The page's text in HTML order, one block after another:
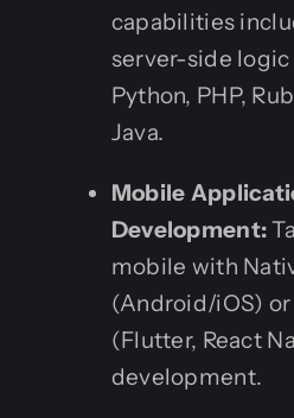
capabilities
server-side
Python, PHP,
Java.
Mobile
Development:
mobile with
(Android/iOS)
(Flutter, React
development.